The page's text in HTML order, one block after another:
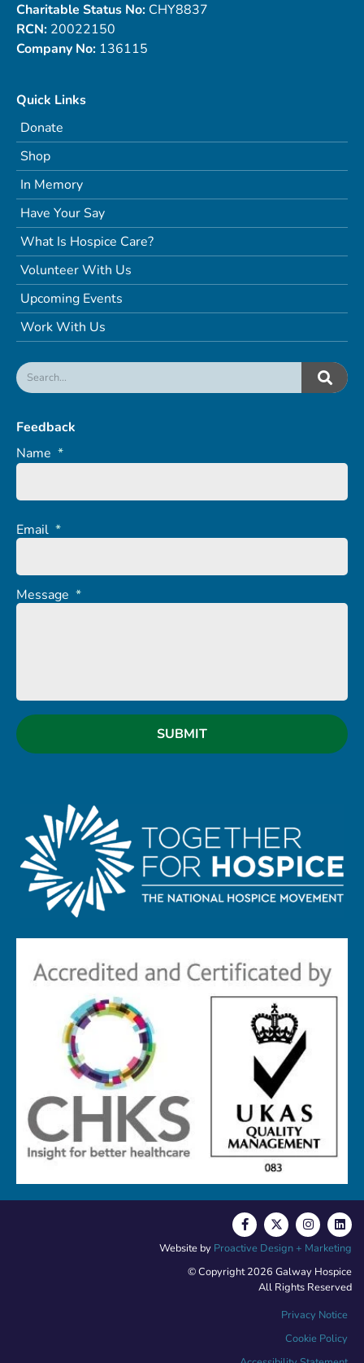
Charitable Status No: CHY8837
RCN: 20022150
Company No: 136115
Quick Links
Donate
Shop
In Memory
Have Your Say
What Is Hospice Care?
Volunteer With Us
Upcoming Events
Work With Us
Feedback
Name *
Email *
Message *
© Copyright 2026 Galway Hospice
All Rights Reserved
Privacy Notice
Cookie Policy
Website by Proactive Design + Marketing